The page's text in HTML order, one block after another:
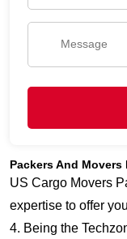
Packers And Movers
US Cargo Movers
expertise to offer
4. Being the